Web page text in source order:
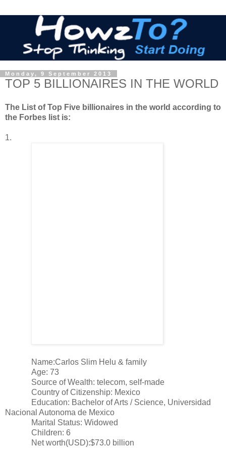
Monday, 9 September 2013
TOP 5 BILLIONAIRES IN THE WORLD
The List of Top Five billionaires in the world according to
the Forbes list is:
1.
Name:Carlos Slim Helu & family
Age: 73
Source of Wealth: telecom, self-made
Country of Citizenship: Mexico
Education: Bachelor of Arts / Science, Universidad
Nacional Autonoma de Mexico
Marital Status: Widowed
Children: 6
Net worth(USD):$73.0 billion